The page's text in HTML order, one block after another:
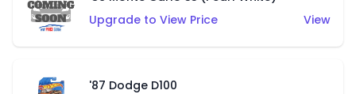
Upgrade to View Price
View
'87 Dodge D100